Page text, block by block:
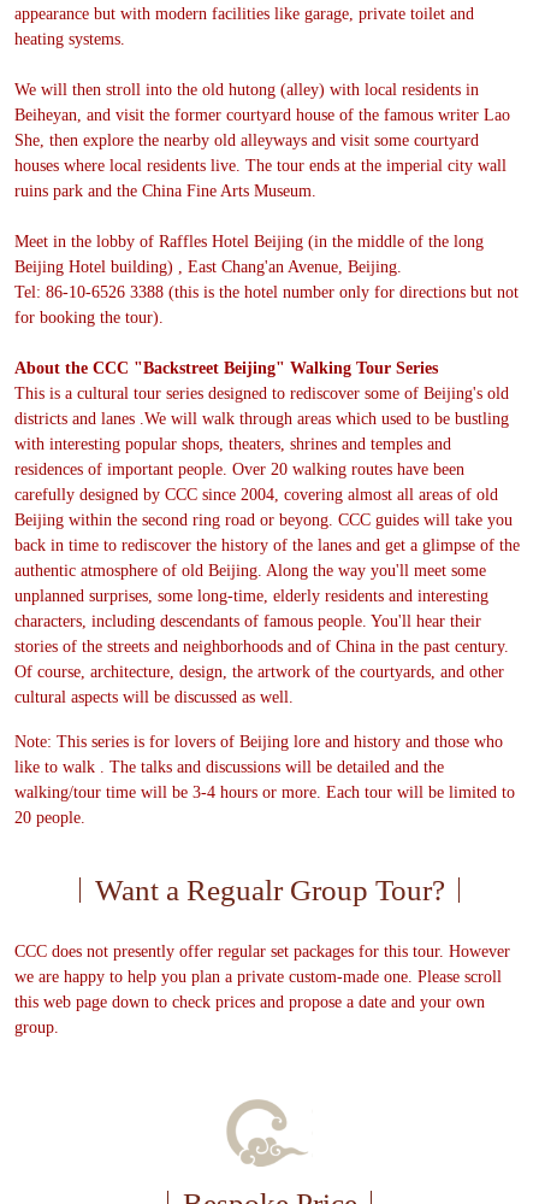
appearance but with modern facilities like garage, private toilet and
heating systems.
We will then stroll into the old hutong (alley) with local residents in
Beiheyan, and visit the former courtyard house of the famous writer Lao
She, then explore the nearby old alleyways and visit some courtyard
houses where local residents live. The tour ends at the imperial city wall
ruins park and the China Fine Arts Museum.
Meet in the lobby of Raffles Hotel Beijing (in the middle of the long
Beijing Hotel building) , East Chang'an Avenue, Beijing.
Tel: 86-10-6526 3388 (this is the hotel number only for directions but not
for booking the tour).
About the CCC "Backstreet Beijing" Walking Tour Series
This is a cultural tour series designed to rediscover some of Beijing's old
districts and lanes .We will walk through areas which used to be bustling
with interesting popular shops, theaters, shrines and temples and
residences of important people. Over 20 walking routes have been
carefully designed by CCC since 2004, covering almost all areas of old
Beijing within the second ring road or beyong. CCC guides will take you
back in time to rediscover the history of the lanes and get a glimpse of the
authentic atmosphere of old Beijing. Along the way you'll meet some
unplanned surprises, some long-time, elderly residents and interesting
characters, including descendants of famous people. You'll hear their
stories of the streets and neighborhoods and of China in the past century.
Of course, architecture, design, the artwork of the courtyards, and other
cultural aspects will be discussed as well.
Note: This series is for lovers of Beijing lore and history and those who
like to walk . The talks and discussions will be detailed and the
walking/tour time will be 3-4 hours or more. Each tour will be limited to
20 people.
Want a Regualr Group Tour?
CCC does not presently offer regular set packages for this tour. However
we are happy to help you plan a private custom-made one. Please scroll
this web page down to check prices and propose a date and your own
group.